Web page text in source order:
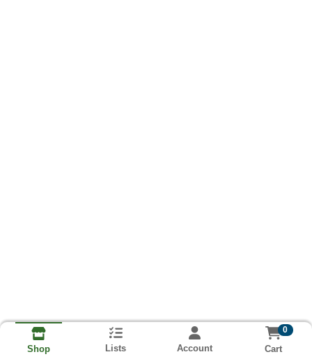
Shop Lists Account
0
Cart